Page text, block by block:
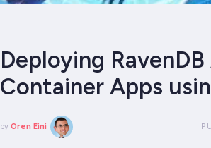
Deploying
Container Apps
by Oren Eini